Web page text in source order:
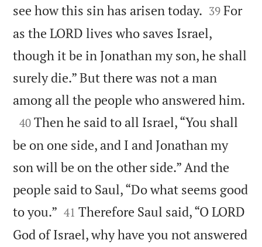
see how this sin has arisen today. 

39 For
as the LORD lives who saves Israel,
though it be in Jonathan my son, he shall
surely die.” But there was not a man
among all the people who answered him.

40 Then he said to all Israel, “You shall
be on one side, and I and Jonathan my
son will be on the other side.” And the
people said to Saul, “Do what seems good
to you.” 

41 Therefore Saul said, “O LORD
God of Israel, why have you not answered